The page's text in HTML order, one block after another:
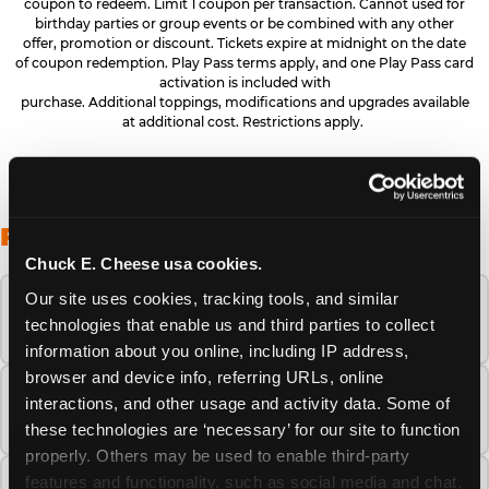
Chuck E. Cheese usa cookies.
Our site uses cookies, tracking tools, and similar
technologies that enable us and third parties to collect
information about you online, including IP address,
browser and device info, referring URLs, online
interactions, and other usage and activity data. Some of
these technologies are ‘necessary’ for our site to function
properly. Others may be used to enable third-party
features and functionality, such as social media and chat,
coupon to redeem. Limit 1 coupon per transaction. Cannot used for
birthday parties or group events or be combined with any other
offer, promotion or discount. Tickets expire at midnight on the date
of coupon redemption. Play Pass terms apply, and one Play Pass card
activation is included with
purchase. Additional toppings, modifications and upgrades available
at additional cost. Restrictions apply.
FREQUENTLY ASKED QUESTIONS
When is the best time to visit Chuck E.
Cheese this summer?
How many Chuck E. Cheese locations are
there?